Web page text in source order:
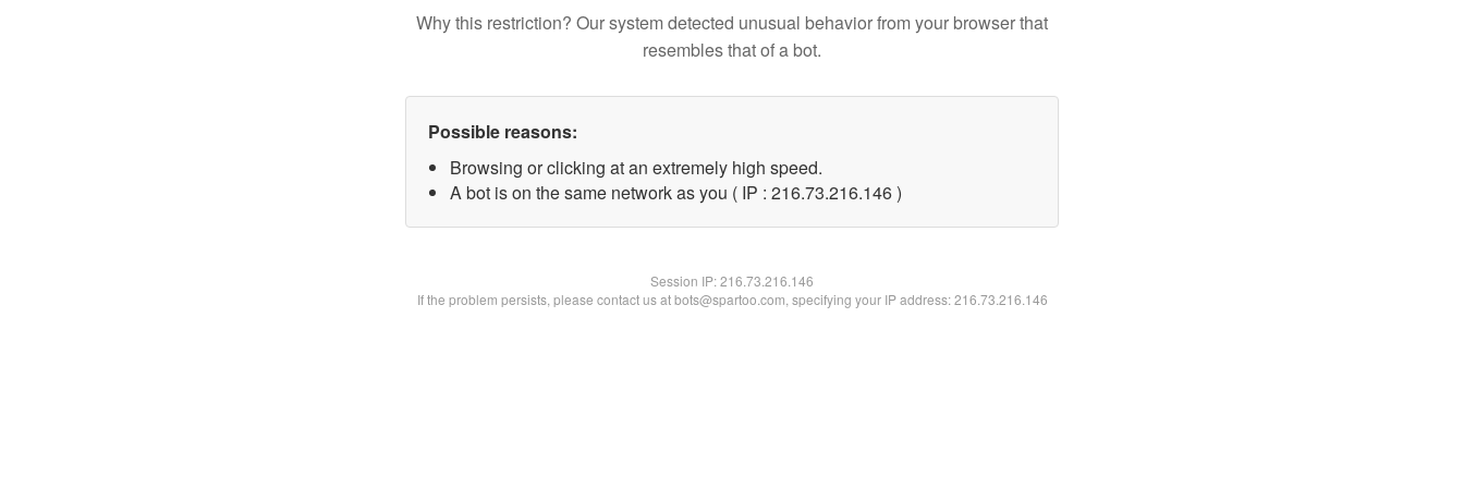
Why this restriction? Our system detected unusual behavior from your browser that
resembles that of a bot.
Possible reasons:
Browsing or clicking at an extremely high speed.
A bot is on the same network as you ( IP : 216.73.216.146 )
Session IP:216.73.216.146
If the problem persists, please contact us at bots@spartoo.com, specifying your IP address: 216.73.216.146